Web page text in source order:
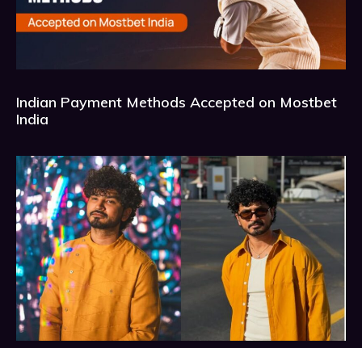
Indian Payment Methods Accepted on Mostbet
India